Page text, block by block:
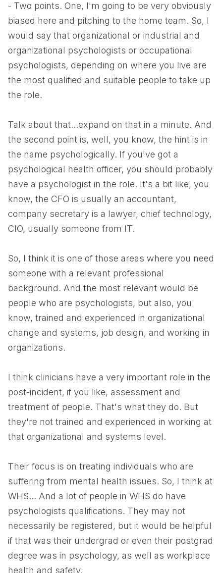
- Two points. One, I'm going to be very obviously
biased here and pitching to the home team. So, I
would say that organizational or industrial and
organizational psychologists or occupational
psychologists, depending on where you live are
the most qualified and suitable people to take up
the role.
Talk about that...expand on that in a minute. And
the second point is, well, you know, the hint is in
the name psychologically. If you've got a
psychological health officer, you should probably
have a psychologist in the role. It's a bit like, you
know, the CFO is usually an accountant,
company secretary is a lawyer, chief technology,
CIO, usually someone from IT.
So, I think it is one of those areas where you need
someone with a relevant professional
background. And the most relevant would be
people who are psychologists, but also, you
know, trained and experienced in organizational
change and systems, job design, and working in
organizations.
I think clinicians have a very important role in the
post-incident, if you like, assessment and
treatment of people. That's what they do. But
they're not trained and experienced in working at
that organizational and systems level.
Their focus is on treating individuals who are
suffering from mental health issues. So, I think at
WHS... And a lot of people in WHS do have
psychologists qualifications. They may not
necessarily be registered, but it would be helpful
if that was their undergrad or even their postgrad
degree was in psychology, as well as workplace
health and safety.